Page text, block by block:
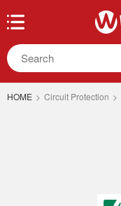
HOME > Circuit Protection >